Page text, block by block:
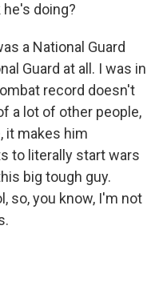
he's doing?
a National Guard
Guard at all. I was in
record doesn't
a lot of other people,
it makes him
to literally start wars
big tough guy.
so, you know, I'm not